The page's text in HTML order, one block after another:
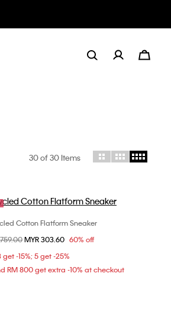
30of 30 Items
Choose Your Size
36
37 38
41
Cotton Flatform Sneaker
reduced from
to
MYR 303.60 60% off
get -15%; 5 get -25%
RM 800 get extra -10% at checkout